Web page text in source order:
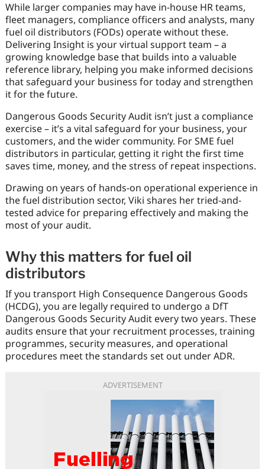
While larger companies may have in-house HR teams,
fleet managers, compliance officers and analysts, many
fuel oil distributors (FODs) operate without these.
Delivering Insight is your virtual support team – a
growing knowledge base that builds into a valuable
reference library, helping you make informed decisions
that safeguard your business for today and strengthen
it for the future.
Dangerous Goods Security Audit isn’t just a compliance
exercise – it’s a vital safeguard for your business, your
customers, and the wider community. For SME fuel
distributors in particular, getting it right the first time
saves time, money, and the stress of repeat inspections.
Drawing on years of hands-on operational experience in
the fuel distribution sector, Viki shares her tried-and-
tested advice for preparing effectively and making the
most of your audit.
Why this matters for fuel oil
distributors
If you transport High Consequence Dangerous Goods
(HCDG), you are legally required to undergo a DfT
Dangerous Goods Security Audit every two years. These
audits ensure that your recruitment processes, training
programmes, security measures, and operational
procedures meet the standards set out under ADR.
ADVERTISEMENT